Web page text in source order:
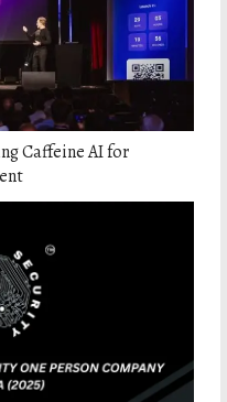
Caffeine AI for